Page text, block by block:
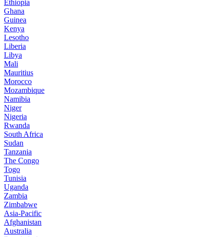
Ethiopia
Ghana
Guinea
Kenya
Lesotho
Liberia
Libya
Mali
Mauritius
Morocco
Mozambique
Namibia
Niger
Nigeria
Rwanda
South Africa
Sudan
Tanzania
The Congo
Togo
Tunisia
Uganda
Zambia
Zimbabwe
Asia-Pacific
Afghanistan
Australia